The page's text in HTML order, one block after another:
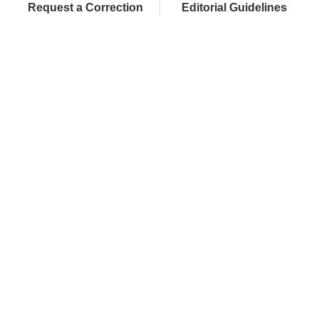
Request a Correction Editorial Guidelines